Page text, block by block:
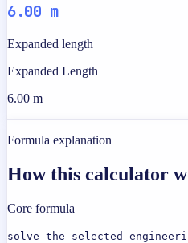
6.00 m
Expanded length
Expanded Length
6.00 m
Formula explanation
How this calculator
Core formula
solve the selected